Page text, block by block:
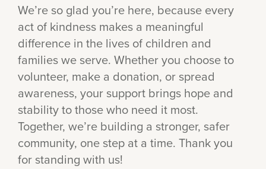
We’re so glad you’re here, because every
act of kindness makes a meaningful
difference in the lives of children and
families we serve. Whether you choose to
volunteer, make a donation, or spread
awareness, your support brings hope and
stability to those who need it most.
Together, we’re building a stronger, safer
community, one step at a time. Thank you
for standing with us!